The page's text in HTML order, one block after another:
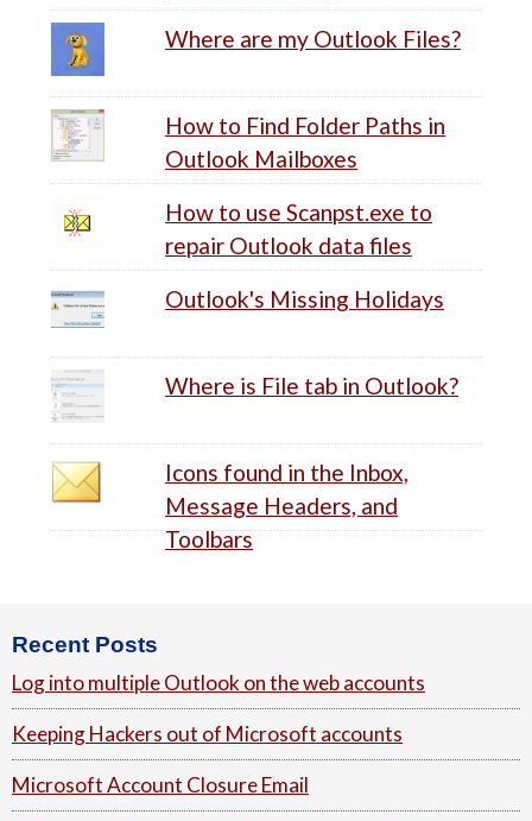
Where are my Outlook Files?
How to Find Folder Paths in
Outlook Mailboxes
How to use Scanpst.exe to
repair Outlook data files
Outlook's Missing Holidays
Where is File tab in Outlook?
Icons found in the Inbox,
Message Headers, and
Toolbars
Recent Posts
Log into multiple Outlook on the web accounts
Keeping Hackers out of Microsoft accounts
Microsoft Account Closure Email